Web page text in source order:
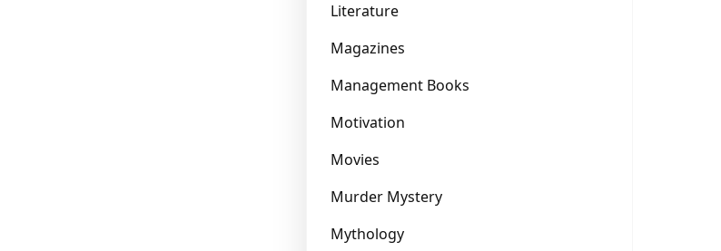
Literature
Magazines
Management Books
Motivation
Movies
Murder Mystery
Mythology